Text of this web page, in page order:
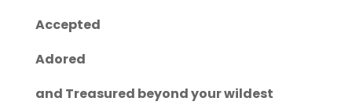
Accepted
Adored
and Treasured beyond your wildest